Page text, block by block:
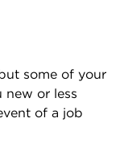
some of your
or less
of a job